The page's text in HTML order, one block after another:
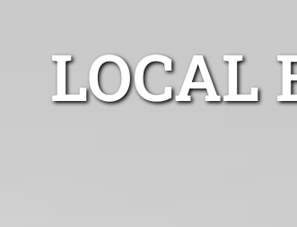
LOCAL